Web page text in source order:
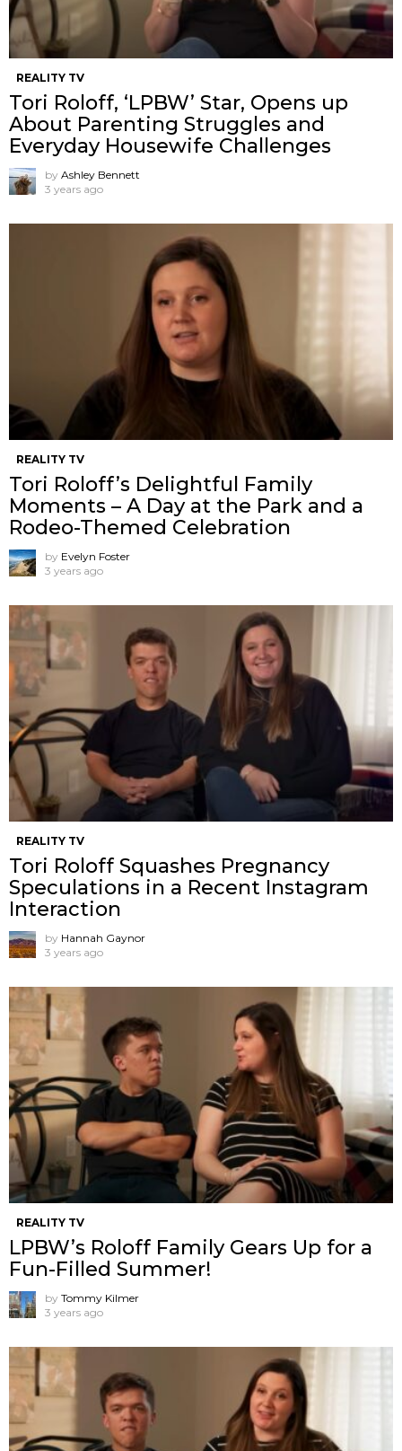
REALITY TV
Tori Roloff, ‘LPBW’ Star, Opens up
About Parenting Struggles and
Everyday Housewife Challenges
by Ashley Bennett
3 years ago
REALITY TV
Tori Roloff’s Delightful Family
Moments – A Day at the Park and a
Rodeo-Themed Celebration
by Evelyn Foster
3 years ago
REALITY TV
Tori Roloff Squashes Pregnancy
Speculations in a Recent Instagram
Interaction
by Hannah Gaynor
3 years ago
REALITY TV
LPBW’s Roloff Family Gears Up for a
Fun-Filled Summer!
by Tommy Kilmer
3 years ago